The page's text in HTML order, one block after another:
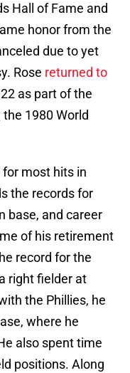
Hall of Fame and
honor from the
due to yet
Rose returned to
as part of the
1980 World
most hits in
the records for
base, and career
of his retirement
record for the
right fielder at
the Phillies, he
where he
also spent time
positions. Along